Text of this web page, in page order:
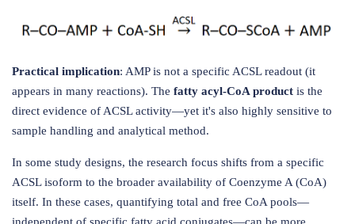
Practical implication: AMP is not a specific ACSL readout (it
appears in many reactions). The fatty acyl-CoA product is the
direct evidence of ACSL activity—yet it's also highly sensitive to
sample handling and analytical method.
In some study designs, the research focus shifts from a specific
ACSL isoform to the broader availability of Coenzyme A (CoA)
itself. In these cases, quantifying total and free CoA pools—